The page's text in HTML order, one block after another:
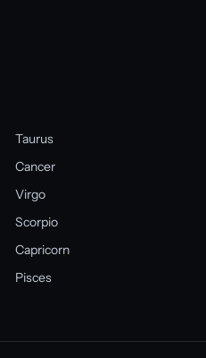
Taurus
Cancer
Virgo
Scorpio
Capricorn
Pisces